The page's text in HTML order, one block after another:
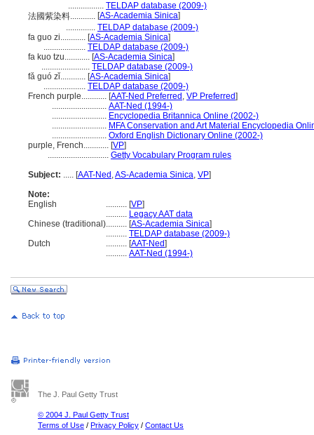
................. TELDAP database (2009-)
法國紫染料............ [AS-Academia Sinica]
.............. TELDAP database (2009-)
fa guo zi............ [AS-Academia Sinica]
.................... TELDAP database (2009-)
fa kuo tzu............ [AS-Academia Sinica]
....................... TELDAP database (2009-)
fǎ guó zǐ............ [AS-Academia Sinica]
.................... TELDAP database (2009-)
French purple............ [AAT-Ned Preferred , VP Preferred]
.......................... AAT-Ned (1994-)
.......................... Encyclopedia Britannica Online (2002-)
.......................... MFA Conservation and Art Material Encyclopedia
.......................... Oxford English Dictionary Online (2002-)
purple, French............ [VP]
............................. Getty Vocabulary Program rules
Subject: ..... [AAT-Ned ,AS-Academia Sinica, VP]
Note:
English
.......... [VP]
.......... Legacy AAT data
Chinese (traditional).......... [AS-Academia Sinica]
.......... TELDAP database (2009-)
Dutch
.......... [AAT-Ned]
.......... AAT-Ned (1994-)
The J. Paul Getty Trust
© 2004 J. Paul Getty Trust
Terms of Use / Privacy Policy / Contact Us